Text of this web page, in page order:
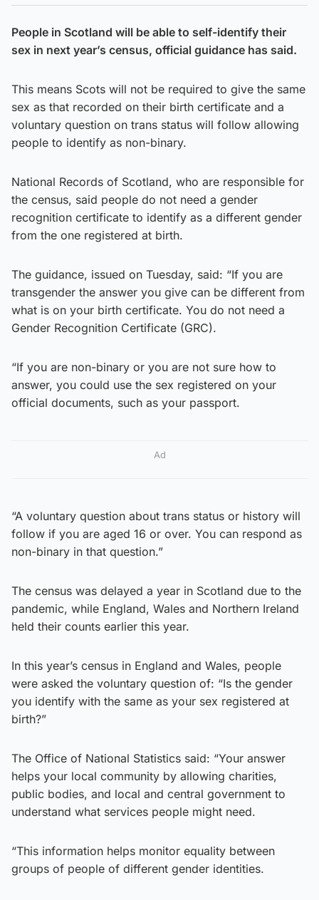
People in Scotland will be able to self-identify their
sex in next year’s census, official guidance has said.
This means Scots will not be required to give the same
sex as that recorded on their birth certificate and a
voluntary question on trans status will follow allowing
people to identify as non-binary.
National Records of Scotland, who are responsible for
the census, said people do not need a gender
recognition certificate to identify as a different gender
from the one registered at birth.
The guidance, issued on Tuesday, said: “If you are
transgender the answer you give can be different from
what is on your birth certificate. You do not need a
Gender Recognition Certificate (GRC).
“If you are non-binary or you are not sure how to
answer, you could use the sex registered on your
official documents, such as your passport.
Ad
“A voluntary question about trans status or history will
follow if you are aged 16 or over. You can respond as
non-binary in that question.”
The census was delayed a year in Scotland due to the
pandemic, while England, Wales and Northern Ireland
held their counts earlier this year.
In this year’s census in England and Wales, people
were asked the voluntary question of: “Is the gender
you identify with the same as your sex registered at
birth?”
The Office of National Statistics said: “Your answer
helps your local community by allowing charities,
public bodies, and local and central government to
understand what services people might need.
“This information helps monitor equality between
groups of people of different gender identities.